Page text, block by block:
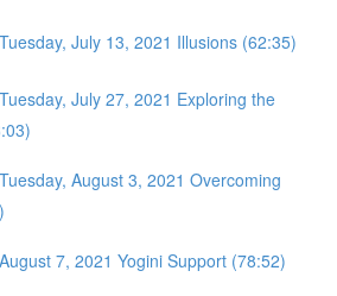
July 13, 2021 Illusions (62:35)
July 27, 2021 Exploring the
August 3, 2021 Overcoming
7, 2021 Yogini Support (78:52)